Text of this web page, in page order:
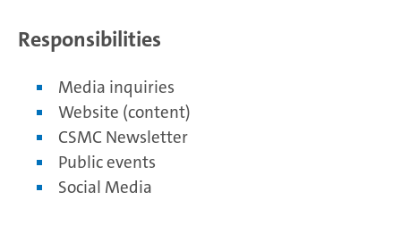
Responsibilities
Media inquiries
Website (content)
CSMC Newsletter
Public events
Social Media